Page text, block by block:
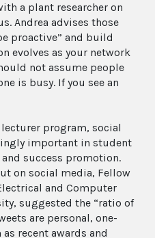
a plant researcher on
Andrea advises those
proactive” and build
evolves as your network
not assume people
is busy. If you see an
program, social
important in student
success promotion.
on social media, Fellow
and Computer
suggested the “ratio of
are personal, one-
recent awards and